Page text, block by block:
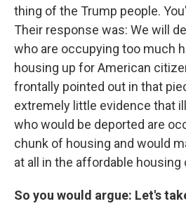
thing of the Trump people.
Their response was: We will
who are occupying too much
housing up for American
frontally pointed out in that
extremely little evidence that
who would be deported are
chunk of housing and would
at all in the affordable housing
So you would argue: Let's